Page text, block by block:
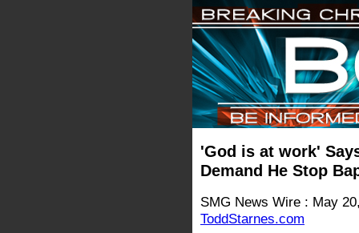
'God is at work'
Demand He Stop
SMG News Wire : May
ToddStarnes.com